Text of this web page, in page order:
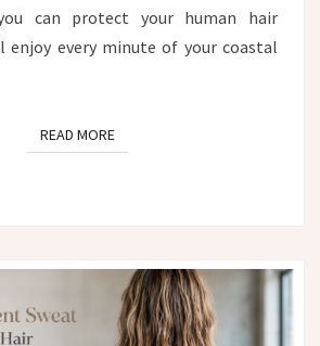
can protect your human hair
enjoy every minute of your coastal
READ MOREREAD MORE